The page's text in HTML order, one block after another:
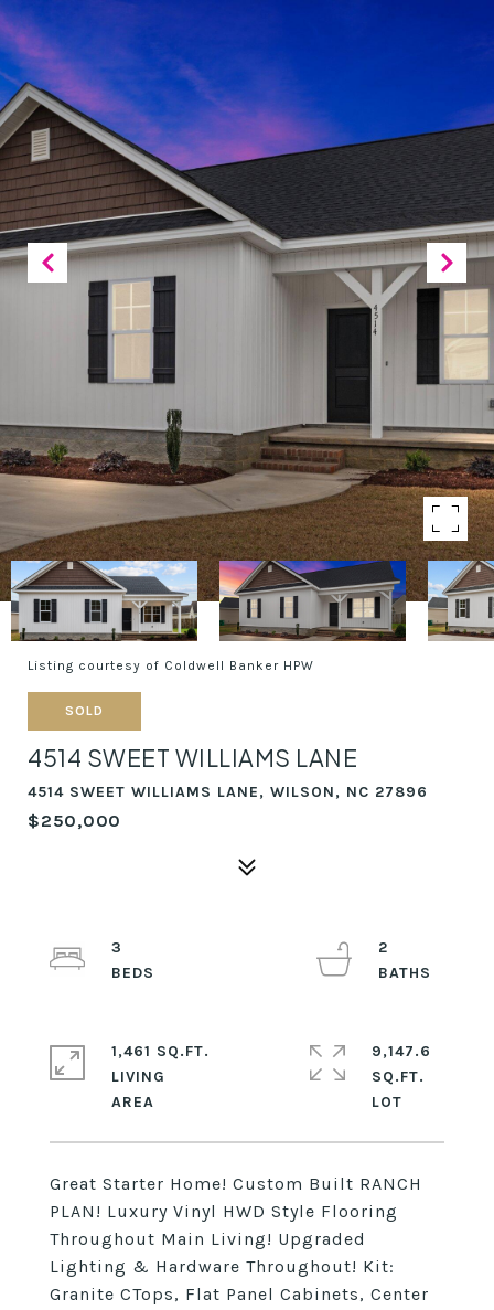
Listing courtesy of Coldwell Banker HPW
SOLD
4514 SWEET WILLIAMS LANE
4514 SWEET WILLIAMS LANE, WILSON, NC 27896
$250,000
Great Starter Home! Custom Built RANCH
PLAN! Luxury Vinyl HWD Style Flooring
Throughout Main Living! Upgraded
Lighting & Hardware Throughout! Kit:
Granite CTops, Flat Panel Cabinets, Center
3
2
1,461 SQ.FT.
LIVING
9,147.6
SQ.FT.